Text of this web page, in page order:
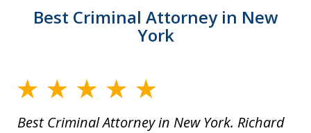
Best Criminal Attorney in New
York
Best Criminal Attorney in New York. Richard